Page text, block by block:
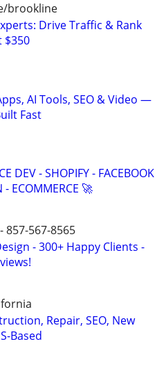
brookline
Drive Traffic & Rank
$350
AI Tools, SEO & Video —
Fast
DEV - SHOPIFY - FACEBOOK
- ECOMMERCE 🚀
857-567-8565
- 300+ Happy Clients -
Repair, SEO, New
Based